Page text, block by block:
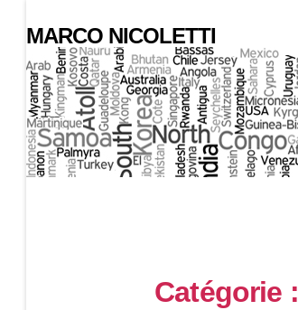
MARCO NICOLETTI
Catégorie :